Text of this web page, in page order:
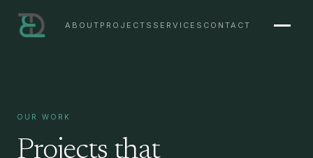
ABOUT PROJECTS SERVICES CONTACT
OUR WORK
Projects that